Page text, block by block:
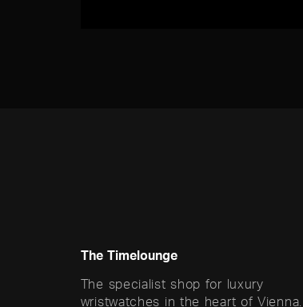
The Timelounge
The specialist shop for luxury
wristwatches in the heart of Vienna.